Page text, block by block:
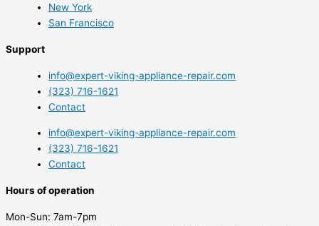
New York
San Francisco
Support
info@expert-viking-appliance-repair.com
(323) 716-1621
Contact
info@expert-viking-appliance-repair.com
(323) 716-1621
Contact
Hours of operation
Mon-Sun: 7am-7pm